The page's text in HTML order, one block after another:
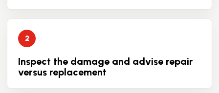
Inspect the damage and advise repair
versus replacement